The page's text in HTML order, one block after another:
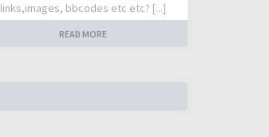
links,images, bbcodes etc etc? [...]
READ MORE